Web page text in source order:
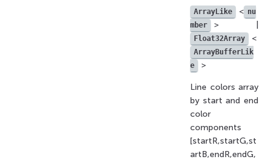
ArrayLike < nu
mber
> |
Float32Array <
ArrayBufferLik
e
>
Line colors array
by start and end
color
components
[startR,startG,st
artB,endR,endG,